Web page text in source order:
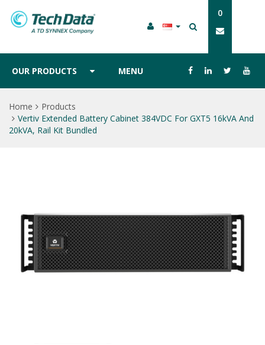
0
OUR PRODUCTS MENU
Home
Products
Vertiv Extended Battery Cabinet 384VDC For GXT5 16kVA And
20kVA, Rail Kit Bundled